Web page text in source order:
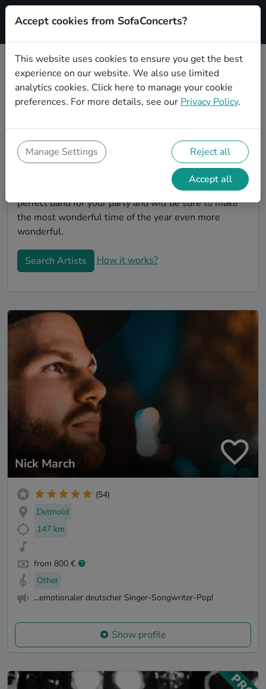
Signup
Book Rock Christmas party bands
in Oberhausen
You'll find wonderful, professional Rock christmas
party bands to play your christmas party in
Oberhausen! Search through our roster of incredible
bands and then use our pain-free booking process to
send them an invite. In no time, you will have the
perfect band for your party and will be sure to make
the most wonderful time of the year even more
wonderful.
Search Artists How it works?
Nick March
(54)
Detmold
147 km
from 800 €
Other
...emotionaler deutscher Singer-Songwriter-Pop!
Show profile
Accept cookies from SofaConcerts?
This website uses cookies to ensure you get the best
experience on our website. We also use limited
analytics cookies. Click here to manage your cookie
preferences. For more details, see our Privacy Policy.
Manage Settings Reject all
Accept all